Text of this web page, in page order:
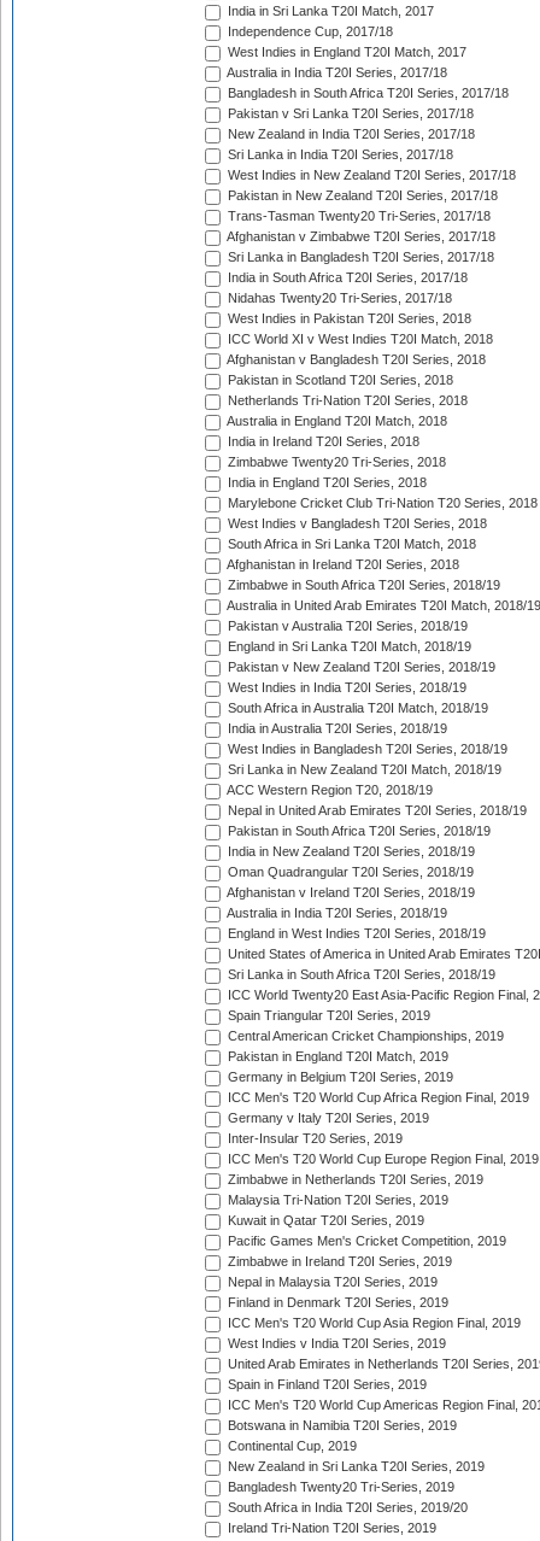
India in Sri Lanka T20I Match, 2017
Independence Cup, 2017/18
West Indies in England T20I Match, 2017
Australia in India T20I Series, 2017/18
Bangladesh in South Africa T20I Series, 2017/18
Pakistan v Sri Lanka T20I Series, 2017/18
New Zealand in India T20I Series, 2017/18
Sri Lanka in India T20I Series, 2017/18
West Indies in New Zealand T20I Series, 2017/18
Pakistan in New Zealand T20I Series, 2017/18
Trans-Tasman Twenty20 Tri-Series, 2017/18
Afghanistan v Zimbabwe T20I Series, 2017/18
Sri Lanka in Bangladesh T20I Series, 2017/18
India in South Africa T20I Series, 2017/18
Nidahas Twenty20 Tri-Series, 2017/18
West Indies in Pakistan T20I Series, 2018
ICC World XI v West Indies T20I Match, 2018
Afghanistan v Bangladesh T20I Series, 2018
Pakistan in Scotland T20I Series, 2018
Netherlands Tri-Nation T20I Series, 2018
Australia in England T20I Match, 2018
India in Ireland T20I Series, 2018
Zimbabwe Twenty20 Tri-Series, 2018
India in England T20I Series, 2018
Marylebone Cricket Club Tri-Nation T20 Series, 2018
West Indies v Bangladesh T20I Series, 2018
South Africa in Sri Lanka T20I Match, 2018
Afghanistan in Ireland T20I Series, 2018
Zimbabwe in South Africa T20I Series, 2018/19
Australia in United Arab Emirates T20I Match, 2018/19
Pakistan v Australia T20I Series, 2018/19
England in Sri Lanka T20I Match, 2018/19
Pakistan v New Zealand T20I Series, 2018/19
West Indies in India T20I Series, 2018/19
South Africa in Australia T20I Match, 2018/19
India in Australia T20I Series, 2018/19
West Indies in Bangladesh T20I Series, 2018/19
Sri Lanka in New Zealand T20I Match, 2018/19
ACC Western Region T20, 2018/19
Nepal in United Arab Emirates T20I Series, 2018/19
Pakistan in South Africa T20I Series, 2018/19
India in New Zealand T20I Series, 2018/19
Oman Quadrangular T20I Series, 2018/19
Afghanistan v Ireland T20I Series, 2018/19
Australia in India T20I Series, 2018/19
England in West Indies T20I Series, 2018/19
United States of America in United Arab Emirates
Sri Lanka in South Africa T20I Series, 2018/19
ICC World Twenty20 East Asia-Pacific Region Final,
Spain Triangular T20I Series, 2019
Central American Cricket Championships, 2019
Pakistan in England T20I Match, 2019
Germany in Belgium T20I Series, 2019
ICC Men's T20 World Cup Africa Region Final, 2019
Germany v Italy T20I Series, 2019
Inter-Insular T20 Series, 2019
ICC Men's T20 World Cup Europe Region Final, 2019
Zimbabwe in Netherlands T20I Series, 2019
Malaysia Tri-Nation T20I Series, 2019
Kuwait in Qatar T20I Series, 2019
Pacific Games Men's Cricket Competition, 2019
Zimbabwe in Ireland T20I Series, 2019
Nepal in Malaysia T20I Series, 2019
Finland in Denmark T20I Series, 2019
ICC Men's T20 World Cup Asia Region Final, 2019
West Indies v India T20I Series, 2019
United Arab Emirates in Netherlands T20I Series,
Spain in Finland T20I Series, 2019
ICC Men's T20 World Cup Americas Region Final,
Botswana in Namibia T20I Series, 2019
Continental Cup, 2019
New Zealand in Sri Lanka T20I Series, 2019
Bangladesh Twenty20 Tri-Series, 2019
South Africa in India T20I Series, 2019/20
Ireland Tri-Nation T20I Series, 2019